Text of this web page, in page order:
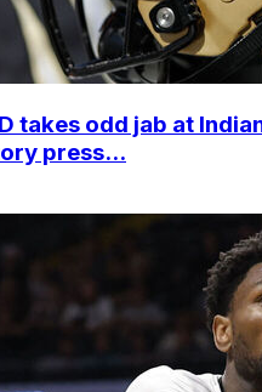
takes odd jab at
press...